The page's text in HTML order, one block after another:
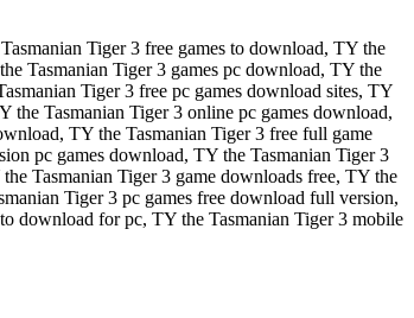
Tiger 3 free games to download, TY the
Tasmanian Tiger 3 games pc download, TY the
Tiger 3 free pc games download sites, TY
the Tasmanian Tiger 3 online pc games download,
TY the Tasmanian Tiger 3 free full game
pc games download, TY the Tasmanian Tiger 3
Tasmanian Tiger 3 game downloads free, TY the
Tiger 3 pc games free download full version,
download for pc, TY the Tasmanian Tiger 3 mobile